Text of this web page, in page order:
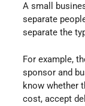
A small
separate
separate the
For example,
sponsor and
know whether
cost, accept